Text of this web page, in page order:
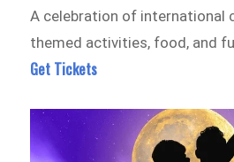
A celebration of international
themed activities, food, and
Get Tickets